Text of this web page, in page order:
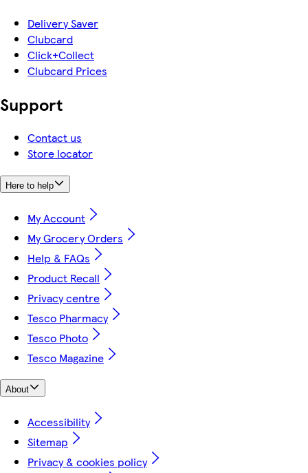
Delivery Saver
Clubcard
Click+Collect
Clubcard Prices
Support
Contact us
Store locator
Here to help
My Account
My Grocery Orders
Help & FAQs
Product Recall
Privacy centre
Tesco Pharmacy
Tesco Photo
Tesco Magazine
About
Accessibility
Sitemap
Privacy & cookies policy